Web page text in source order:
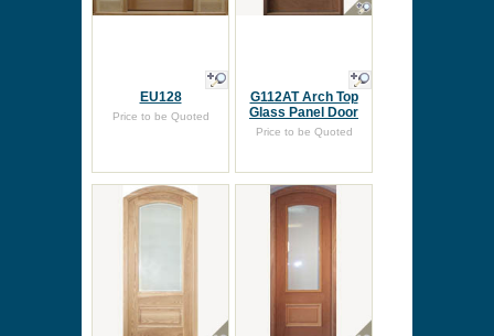
EU128
Price to be Quoted
G112AT Arch Top
Glass Panel Door
Price to be Quoted